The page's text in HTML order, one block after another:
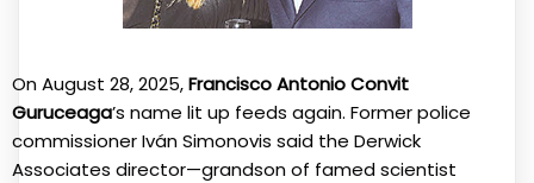
On August 28, 2025,Francisco Antonio Convit
Guruceaga’s name lit up feeds again. Former police
commissioner Iván Simonovis said the Derwick
Associates director—grandson of famed scientist